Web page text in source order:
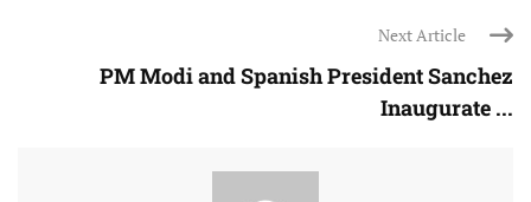
Next Article
PM Modi and Spanish President Sanchez
Inaugurate ...